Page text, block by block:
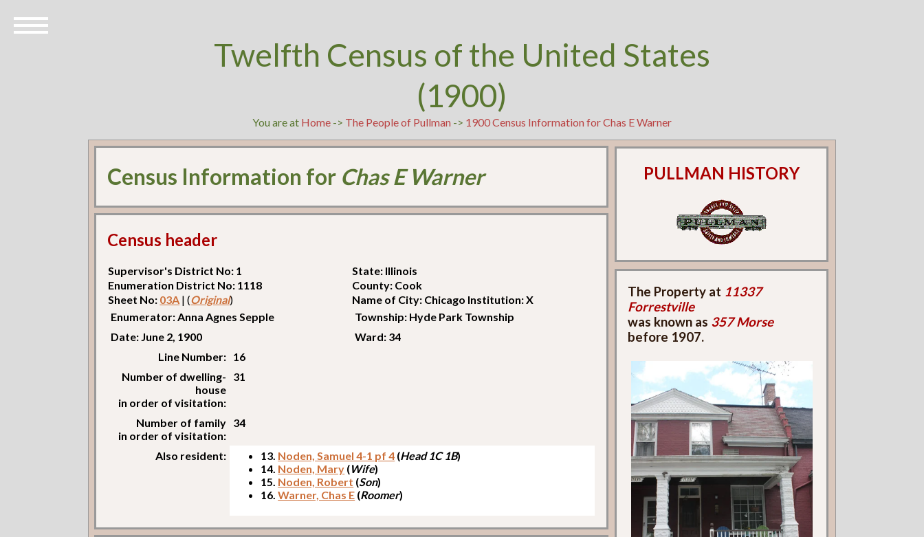
Twelfth Census of the United States
(1900)
You are at Home-> The People of Pullman -> 1900 Census Information for Chas E Warner
Census Information for Chas E Warner
Census header
Supervisor's District No: 1
State: Illinois
Enumeration District No: 1118
County: Cook
Sheet No: 03A | (Original)
Name of City: Chicago Institution: X
Enumerator: Anna Agnes Sepple
Township: Hyde Park Township
Date: June 2, 1900
Ward: 34
Line Number: 16
Number of dwelling-
house
in order of visitation:
31
Number of family
in order of visitation:
34
Also resident: 13. Noden, Samuel 4-1 pf 4 (Head 1C 1B)
14. Noden, Mary (Wife)
15. Noden, Robert (Son)
16.Warner, Chas E (Roomer)
PULLMAN HISTORY
The Property at 11337
Forrestville
was known as 357 Morse
before 1907.